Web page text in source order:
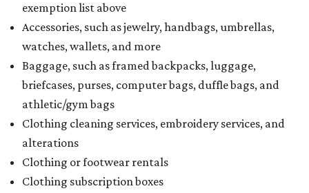
exemption list above
Accessories, such as jewelry, handbags, umbrellas,
watches, wallets, and more
Baggage, such as framed backpacks, luggage,
briefcases, purses, computer bags, duffle bags, and
athletic/gym bags
Clothing cleaning services, embroidery services, and
alterations
Clothing or footwear rentals
Clothing subscription boxes